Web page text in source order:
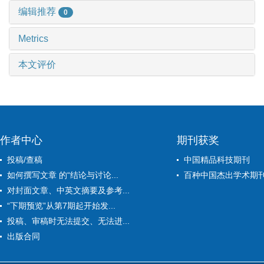
编辑推荐 0
Metrics
本文评价
作者中心
投稿/查稿
如何撰写文章 的“结论与讨论...
对封面文章、中英文摘要及参考...
“下期预览”从第7期起开始发...
投稿、审稿时无法提交、无法进...
出版合同
期刊获奖
中国精品科技期刊
百种中国杰出学术期